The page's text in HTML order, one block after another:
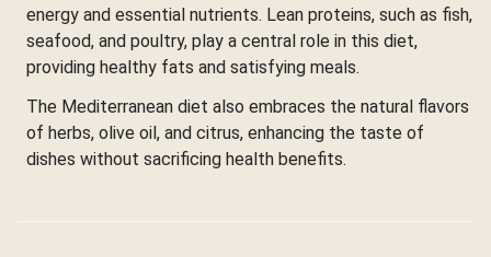
energy and essential nutrients. Lean proteins, such as fish,
seafood, and poultry, play a central role in this diet,
providing healthy fats and satisfying meals.
The Mediterranean diet also embraces the natural flavors
of herbs, olive oil, and citrus, enhancing the taste of
dishes without sacrificing health benefits.